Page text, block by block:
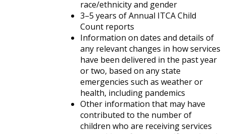
race/ethnicity and gender
3–5 years of Annual ITCA Child
Count reports
Information on dates and details of
any relevant changes in how services
have been delivered in the past year
or two, based on any state
emergencies such as weather or
health, including pandemics
Other information that may have
contributed to the number of
children who are receiving services